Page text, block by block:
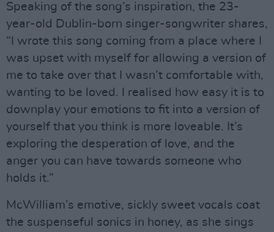
Speaking of the song’s inspiration, the 23-
year-old Dublin-born singer-songwriter shares,
“I wrote this song coming from a place where I
was upset with myself for allowing a version of
me to take over that I wasn’t comfortable with,
wanting to be loved. I realised how easy it is to
downplay your emotions to fit into a version of
yourself that you think is more loveable. It’s
exploring the desperation of love, and the
anger you can have towards someone who
holds it.”
McWilliam’s emotive, sickly sweet vocals coat
the suspenseful sonics in honey, as she sings